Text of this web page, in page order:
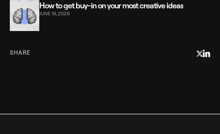
How to get buy-in on your most creative ideas
JUNE 19, 2026
SHARE